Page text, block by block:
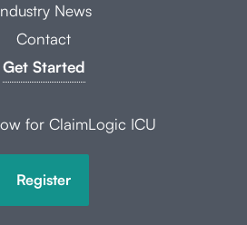
News
Contact
Get Started
for ClaimLogic ICU
Register